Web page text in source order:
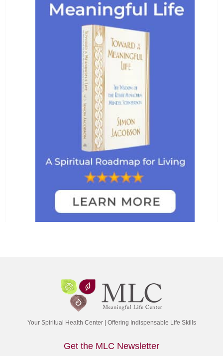
Your Spiritual Health Center | Offering Indispensable Life Skills
Get the MLC Newsletter